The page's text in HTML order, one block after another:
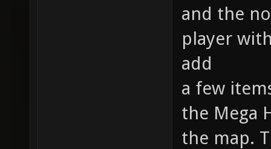
and the
player
add
a few
the Mega
the map.